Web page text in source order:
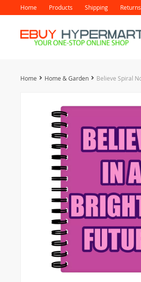
Home Products Shipping Returns
Home Home & Garden